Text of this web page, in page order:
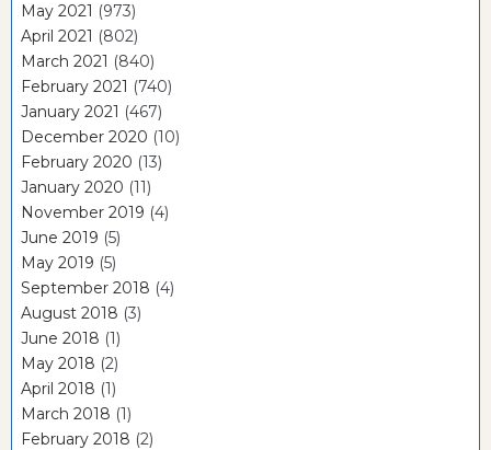
May 2021 (973)
April 2021 (802)
March 2021 (840)
February 2021 (740)
January 2021 (467)
December 2020 (10)
February 2020 (13)
January 2020 (11)
November 2019 (4)
June 2019 (5)
May 2019 (5)
September 2018 (4)
August 2018 (3)
June 2018 (1)
May 2018 (2)
April 2018 (1)
March 2018 (1)
February 2018 (2)